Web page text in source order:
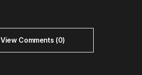
View Comments (0)